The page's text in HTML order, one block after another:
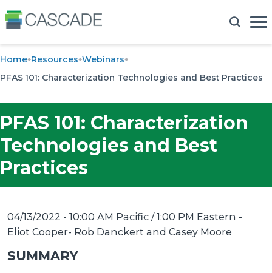
Home Resources Webinars
PFAS 101: Characterization Technologies and Best Practices
PFAS 101: Characterization
Technologies and Best
Practices
04/13/2022 - 10:00 AM Pacific / 1:00 PM Eastern -
Eliot Cooper- Rob Danckert and Casey Moore
SUMMARY